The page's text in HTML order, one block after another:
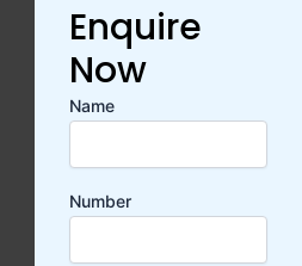
Enquire
Now
Name
Number